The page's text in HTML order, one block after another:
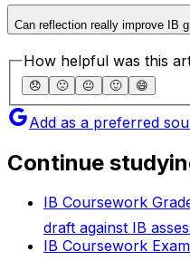
Can reflection really improve IB
How helpful was this
😞 🙁 😐 🙂 😄
Add as a preferred
Continue
IB Coursework
draft against IB
IB Coursework